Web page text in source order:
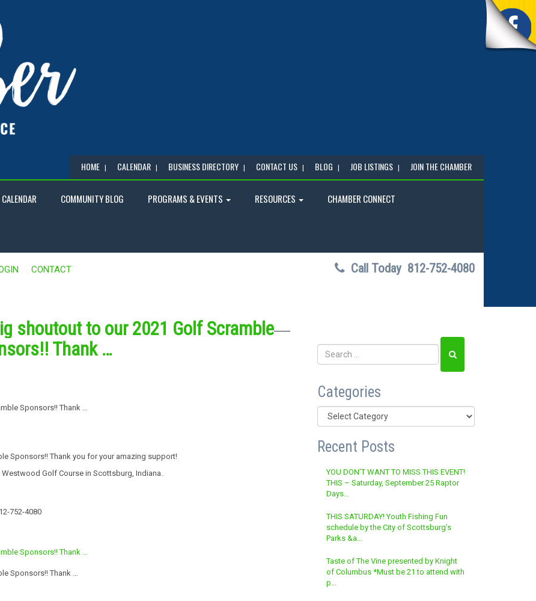
HOME CALENDAR BUSINESS DIRECTORY CONTACT US BLOG JOB LISTINGS JOIN THE CHAMBER
COMMUNITY BLOG PROGRAMS & EVENTS RESOURCES CHAMBER CONNECT
CONTACT Call Today 812-752-4080
shoutout to our 2021 Golf Scramble
Thank …
Sponsors!! Thank you for your amazing support!
Golf Course in Scottsburg, Indiana.
752-4080
Sponsors!! Thank …
Categories
Categories
Recent Posts
YOU DON’T WANT TO MISS THIS EVENT!
THIS – Saturday, September 25 Raptor
Days…
THIS SATURDAY! Youth Fishing Fun
schedule by the City of Scottsburg’s
Parks &a…
Taste of The Vine presented by Knight
of Columbus *Must be 21 to attend with
p…